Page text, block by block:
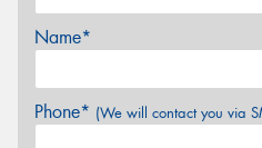
Name*
Phone* (We will contact you via